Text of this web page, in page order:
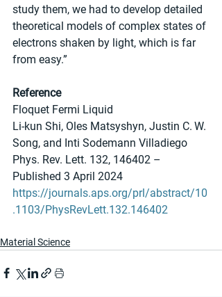
study them, we had to develop detailed
theoretical models of complex states of
electrons shaken by light, which is far
from easy.”
Reference
Floquet Fermi Liquid
Li-kun Shi, Oles Matsyshyn, Justin C. W.
Song, and Inti Sodemann Villadiego
Phys. Rev. Lett. 132, 146402 –
Published 3 April 2024
https://journals.aps.org/prl/abstract/10
.1103/PhysRevLett.132.146402
Material Science